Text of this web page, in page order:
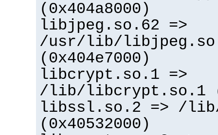
(0x404a8000)
libjpeg.so.62 =>
/usr/lib/
(0x404e7000)
libcrypt.so.1 =>
/lib/libcrypt.so.1
libssl.so.2 => /
(0x40532000)